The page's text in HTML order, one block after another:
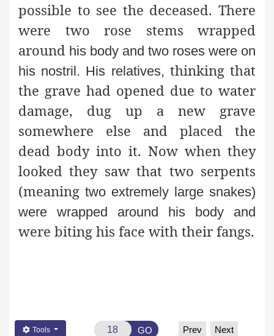
possible to see the deceased. There
were two rose stems wrapped
around his body and two roses were on
his nostril. His relatives, thinking that
the grave had opened due to water
damage, dug up a new grave
somewhere else and placed the
dead body into it. Now when they
looked they saw that two serpents
(meaning two extremely large snakes)
were wrapped around his body and
were biting his face with their fangs.
Tools GO Prev Next